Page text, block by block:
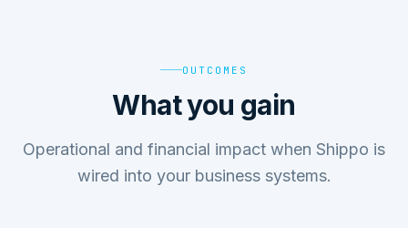
OUTCOMES
What you gain
Operational and financial impact when Shippo is
wired into your business systems.